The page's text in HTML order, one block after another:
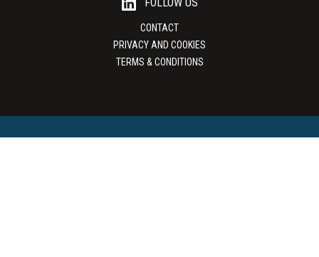
CONTACT
PRIVACY AND COOKIES
TERMS & CONDITIONS